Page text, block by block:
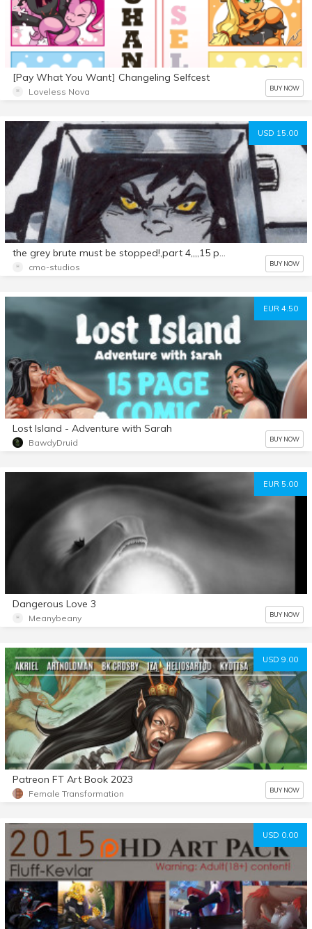
[Pay What You Want] Changeling Selfcest
Loveless Nova BUY NOW
USD 15.00
the grey brute must be stopped!,part 4,,,,15 page comic!
cmo-studios BUY NOW
EUR 4.50
Lost Island - Adventure with Sarah
BawdyDruid BUY NOW
EUR 5.00
Dangerous Love 3
Meanybeany BUY NOW
USD 9.00
Patreon FT Art Book 2023
Female Transformation BUY NOW
USD 0.00